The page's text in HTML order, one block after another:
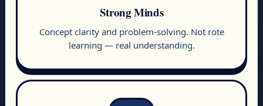
Strong Minds
Concept clarity and problem-solving. Not rote
learning — real understanding.